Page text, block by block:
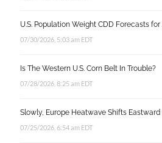
U.S. Population Weight CDD Forecasts
07/30/2026, 5:03 am EDT
Is The Western U.S. Corn Belt In Trouble?
07/28/2026, 8:25 am EDT
Slowly, Europe Heatwave Shifts
07/25/2026, 6:54 am EDT